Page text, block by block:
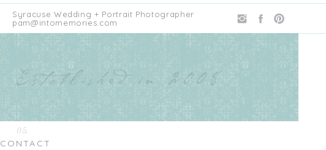
CONTACT
05.
Syracuse Wedding + Portrait Photographer
pam@intomemories.com